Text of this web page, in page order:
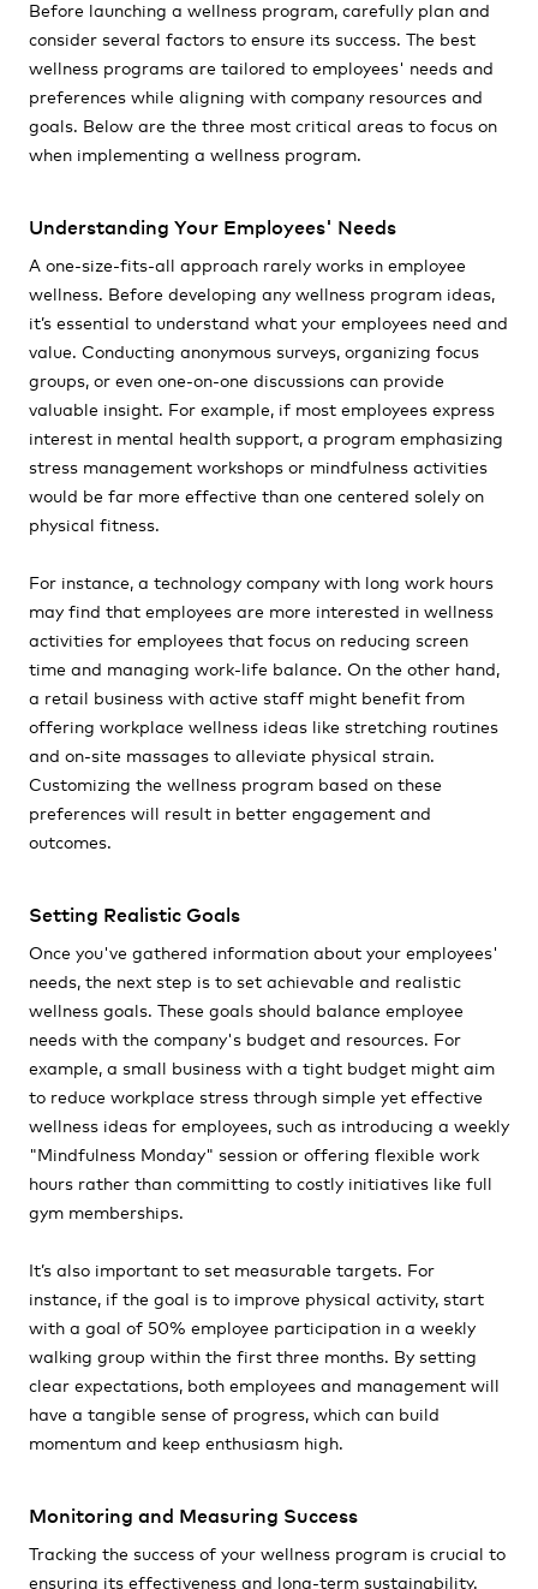
Before launching a wellness program, carefully plan and
consider several factors to ensure its success. The best
wellness programs are tailored to employees' needs and
preferences while aligning with company resources and
goals. Below are the three most critical areas to focus on
when implementing a wellness program.
Understanding Your Employees' Needs
A one-size-fits-all approach rarely works in employee
wellness. Before developing any wellness program ideas,
it’s essential to understand what your employees need and
value. Conducting anonymous surveys, organizing focus
groups, or even one-on-one discussions can provide
valuable insight. For example, if most employees express
interest in mental health support, a program emphasizing
stress management workshops or mindfulness activities
would be far more effective than one centered solely on
physical fitness.
For instance, a technology company with long work hours
may find that employees are more interested in wellness
activities for employees that focus on reducing screen
time and managing work-life balance. On the other hand,
a retail business with active staff might benefit from
offering workplace wellness ideas like stretching routines
and on-site massages to alleviate physical strain.
Customizing the wellness program based on these
preferences will result in better engagement and
outcomes.
Setting Realistic Goals
Once you've gathered information about your employees'
needs, the next step is to set achievable and realistic
wellness goals. These goals should balance employee
needs with the company's budget and resources. For
example, a small business with a tight budget might aim
to reduce workplace stress through simple yet effective
wellness ideas for employees, such as introducing a weekly
"Mindfulness Monday" session or offering flexible work
hours rather than committing to costly initiatives like full
gym memberships.
It’s also important to set measurable targets. For
instance, if the goal is to improve physical activity, start
with a goal of 50% employee participation in a weekly
walking group within the first three months. By setting
clear expectations, both employees and management will
have a tangible sense of progress, which can build
momentum and keep enthusiasm high.
Monitoring and Measuring Success
Tracking the success of your wellness program is crucial to
ensuring its effectiveness and long-term sustainability.